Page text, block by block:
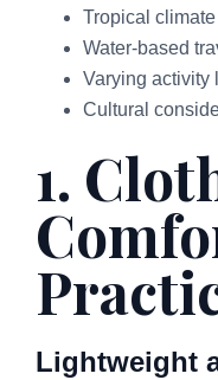
Tropical climate
Water-based
Varying activity
Cultural
1.
Lightweight